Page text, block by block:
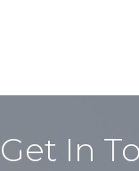
Get In